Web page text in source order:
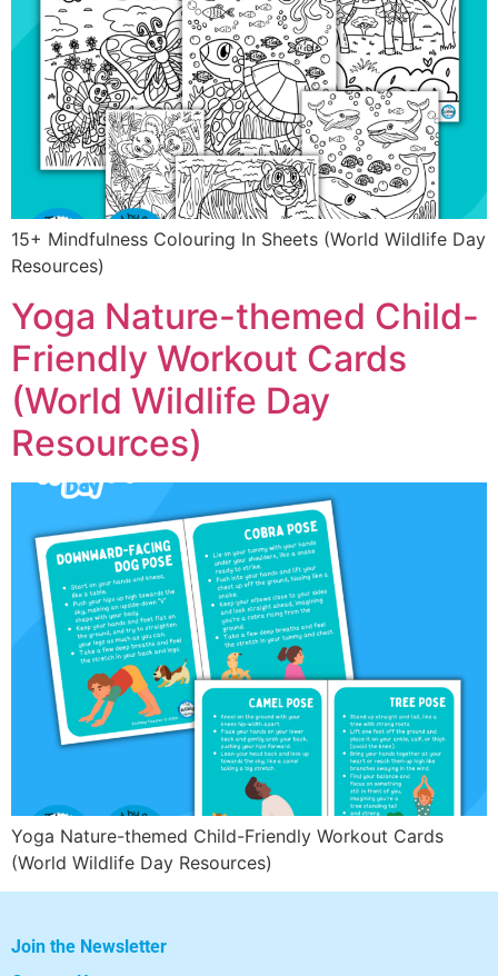
15+ Mindfulness Colouring In Sheets (World Wildlife Day
Resources)
Yoga Nature-themed Child-
Friendly Workout Cards
(World Wildlife Day
Resources)
Yoga Nature-themed Child-Friendly Workout Cards
(World Wildlife Day Resources)
Join the Newsletter